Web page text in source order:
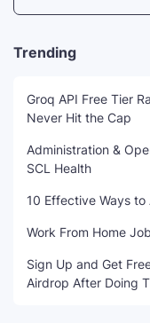
Trending
Groq API Free Tier
Never Hit the Cap
Administration &
SCL Health
10 Effective Ways
Work From Home
Sign Up and Get
Airdrop After Doing